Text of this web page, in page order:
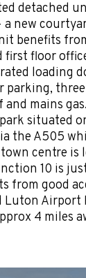
detached
new
benefits
floor
loading
parking,
mains
situated
the A505
centre is
10 is
from good
Airport
4 miles